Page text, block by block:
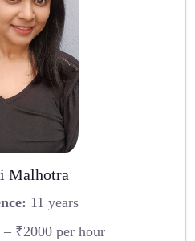
Malhotra
11 years
– ₹2000 per hour